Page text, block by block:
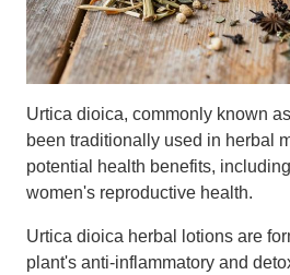
Urtica dioica, commonly known
been traditionally used in herbal
potential health benefits,
women's reproductive health.
Urtica dioica herbal lotions are
plant's anti-inflammatory and